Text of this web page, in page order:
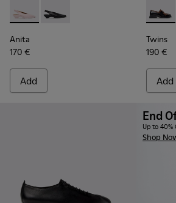
Anita - K201897-004 - Pink Leather
Anita - K201897-001
Anita
170 €
Add
Twins
190 €
Add
End
Up to 40%
Shop